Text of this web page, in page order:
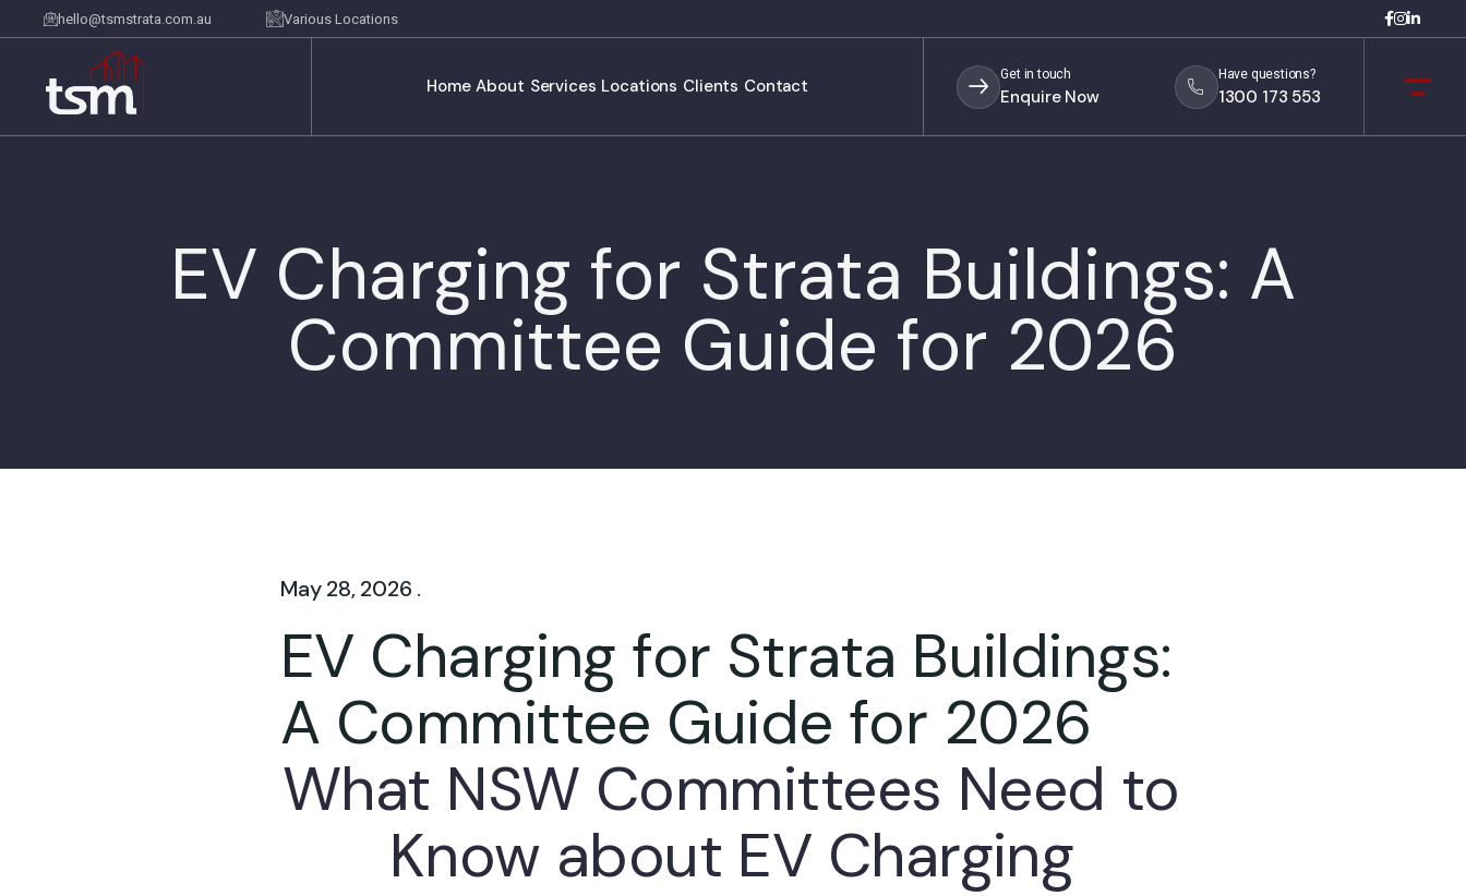
hello@tsmstrata.com.au Various Locations
Home About Services Locations Clients Contact Enquire Now
Get in touch
1300 173 553
Have questions?
EV Charging for Strata Buildings: A
Committee Guide for 2026
May 28, 2026 .
EV Charging for Strata Buildings:
A Committee Guide for 2026
What NSW Committees Need to
Know about EV Charging